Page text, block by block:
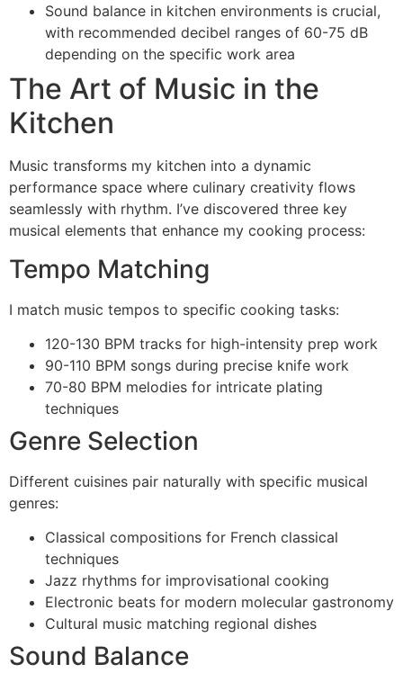
Sound balance in kitchen environments is crucial,
with recommended decibel ranges of 60-75 dB
depending on the specific work area
The Art of Music in the
Kitchen
Music transforms my kitchen into a dynamic
performance space where culinary creativity flows
seamlessly with rhythm. I’ve discovered three key
musical elements that enhance my cooking process:
Tempo Matching
I match music tempos to specific cooking tasks:
120-130 BPM tracks for high-intensity prep work
90-110 BPM songs during precise knife work
70-80 BPM melodies for intricate plating
techniques
Genre Selection
Different cuisines pair naturally with specific musical
genres:
Classical compositions for French classical
techniques
Jazz rhythms for improvisational cooking
Electronic beats for modern molecular gastronomy
Cultural music matching regional dishes
Sound Balance